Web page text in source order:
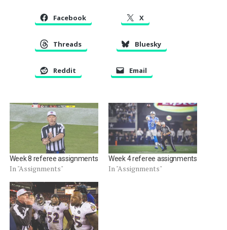
Facebook X
Threads Bluesky
Reddit Email
Week 8 referee assignments
In "Assignments"
Week 4 referee assignments
In "Assignments"